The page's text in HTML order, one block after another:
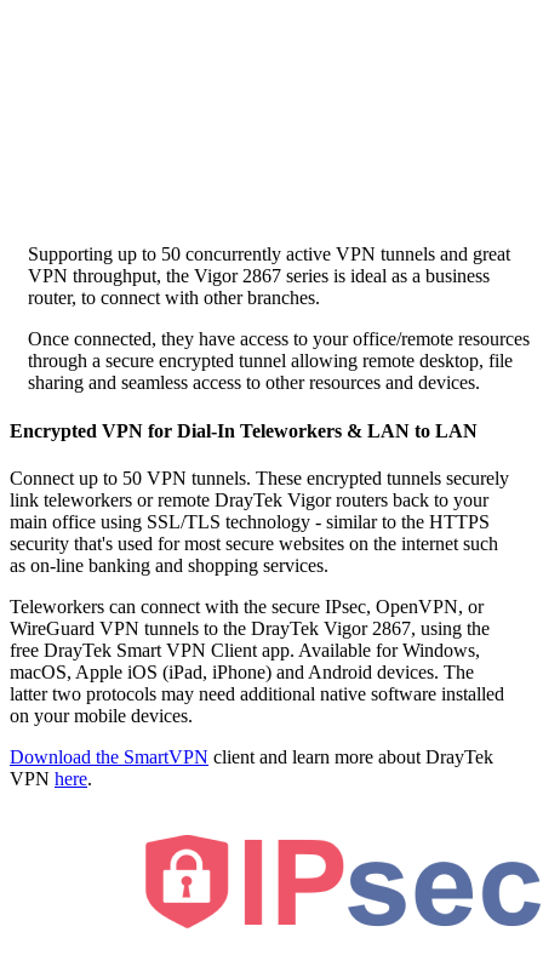
Supporting up to 50 concurrently active VPN tunnels and great
VPN throughput, the Vigor 2867 series is ideal as a business
router, to connect with other branches.
Once connected, they have access to your office/remote resources
through a secure encrypted tunnel allowing remote desktop, file
sharing and seamless access to other resources and devices.
Encrypted VPN for Dial-In Teleworkers & LAN to LAN
Connect up to 50 VPN tunnels. These encrypted tunnels securely
link teleworkers or remote DrayTek Vigor routers back to your
main office using SSL/TLS technology - similar to the HTTPS
security that's used for most secure websites on the internet such
as on-line banking and shopping services.
Teleworkers can connect with the secure IPsec, OpenVPN, or
WireGuard VPN tunnels to the DrayTek Vigor 2867, using the
free DrayTek Smart VPN Client app. Available for Windows,
macOS, Apple iOS (iPad, iPhone) and Android devices. The
latter two protocols may need additional native software installed
on your mobile devices.
Download the SmartVPN client and learn more about DrayTek
VPN here.